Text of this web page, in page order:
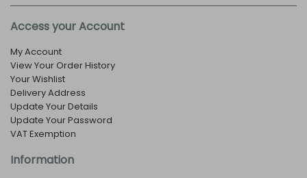
Access your Account
My Account
View Your Order History
Your Wishlist
Delivery Address
Update Your Details
Update Your Password
VAT Exemption
Information